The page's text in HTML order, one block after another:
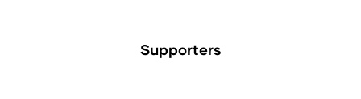
Supporters